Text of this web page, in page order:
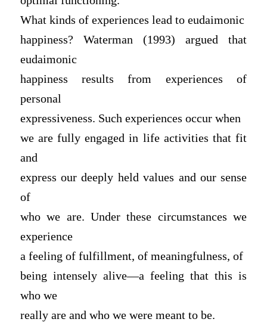
What kinds of experiences lead to eudaimonic
happiness? Waterman (1993) argued that
eudaimonic
happiness results from experiences of
personal
expressiveness. Such experiences occur when
we are fully engaged in life activities that fit
and
express our deeply held values and our sense
of
who we are. Under these circumstances we
experience
a feeling of fulfillment, of meaningfulness, of
being intensely alive—a feeling that this is
who we
really are and who we were meant to be.